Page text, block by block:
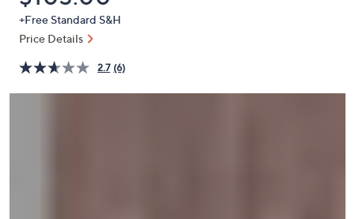
keys
or
swipe
left
right
+Free Standard S&H
Price Details
2.7 (6)